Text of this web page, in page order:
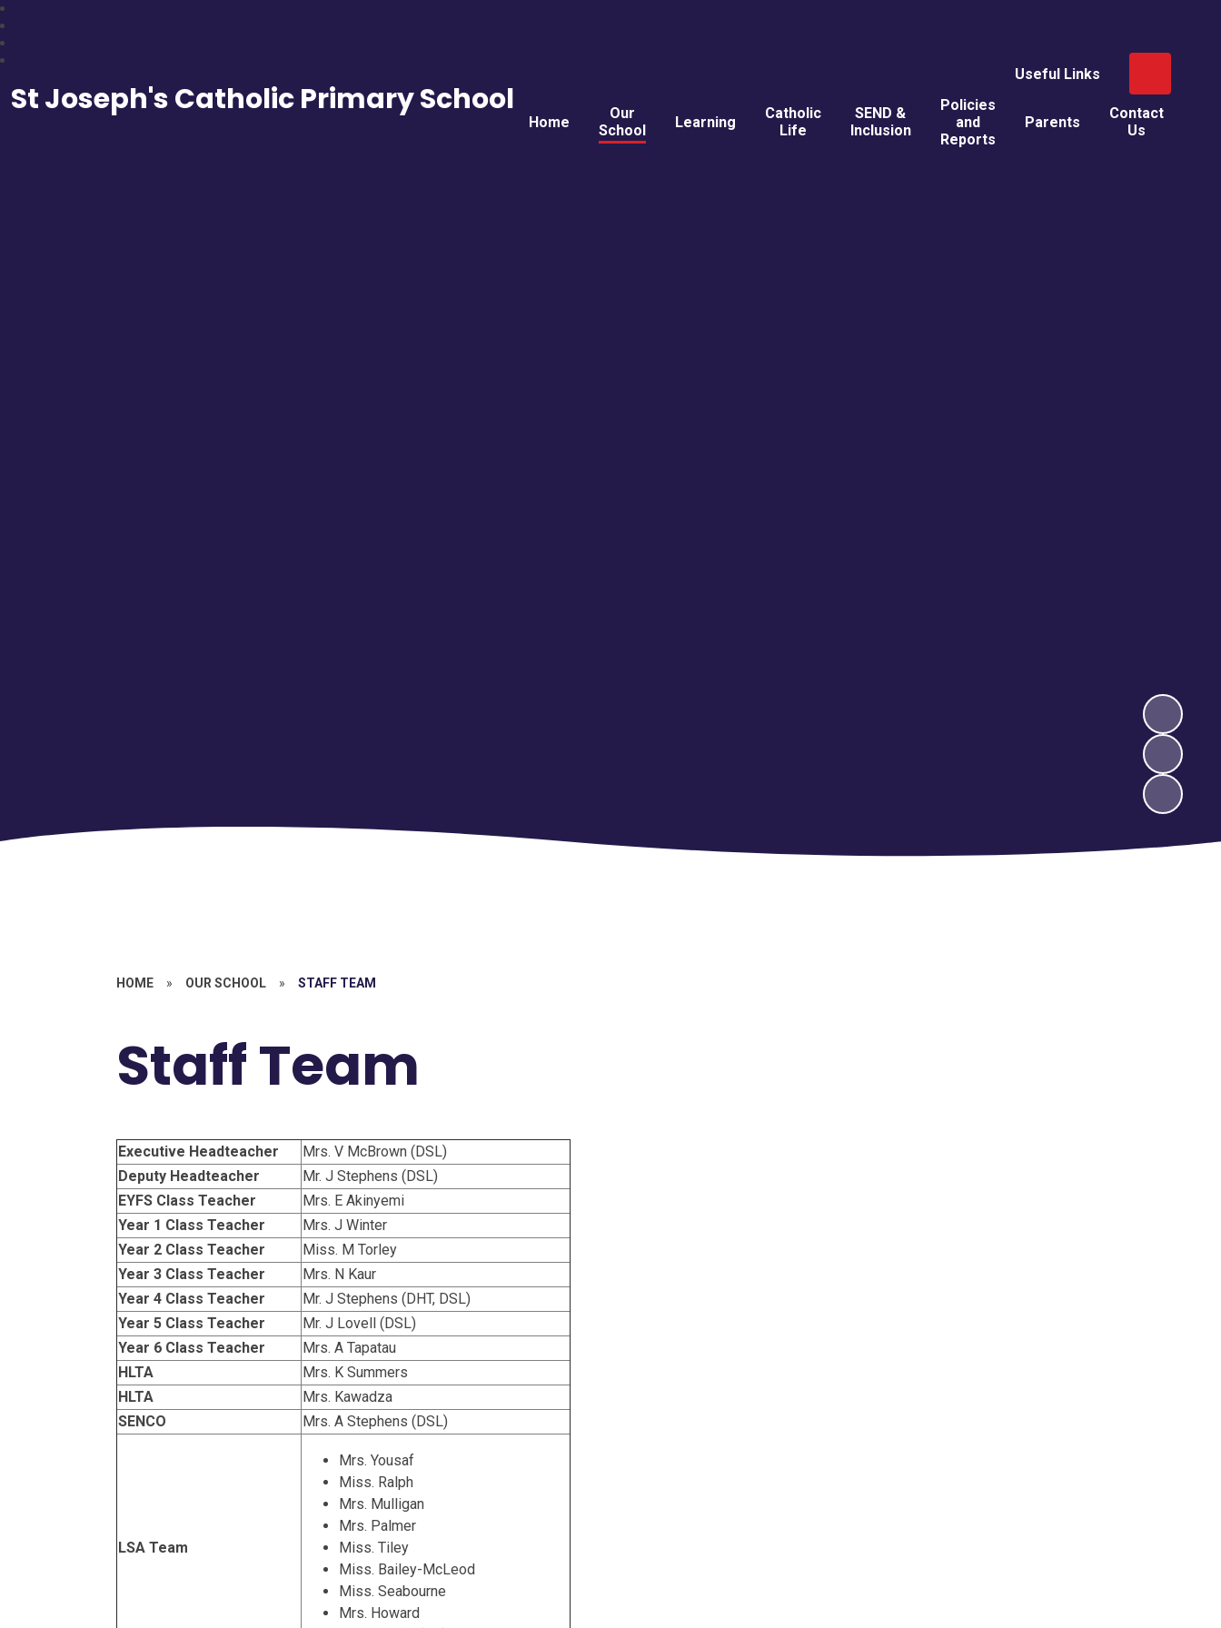
Useful Links
Home
Our
School
Learning
Catholic
Life
SEND &
Inclusion
Policies
and
Reports
Parents
Contact
Us
St Joseph's Catholic Primary School
HOME » OUR SCHOOL » STAFF TEAM
Staff Team
Executive Headteacher
Mrs. V McBrown (DSL)
Deputy Headteacher
Mr. J Stephens (DSL)
EYFS Class Teacher
Mrs. E Akinyemi
Year 1 Class Teacher
Mrs. J Winter
Year 2 Class Teacher
Miss. M Torley
Year 3 Class Teacher
Mrs. N Kaur
Year 4 Class Teacher
Mr. J Stephens (DHT, DSL)
Year 5 Class Teacher
Mr. J Lovell (DSL)
Year 6 Class Teacher
Mrs. A Tapatau
HLTA
Mrs. K Summers
HLTA
Mrs. Kawadza
SENCO
Mrs. A Stephens (DSL)
LSA Team
Mrs. Yousaf
Miss. Ralph
Mrs. Mulligan
Mrs. Palmer
Miss. Tiley
Miss. Bailey-McLeod
Miss. Seabourne
Mrs. Howard